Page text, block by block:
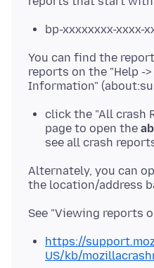
bp-xxxxxxxx-xxxx-
You can find the
reports on the "Help -
click the "All crash
page to open the
see all crash
Alternately, you can
https://
US/kb/